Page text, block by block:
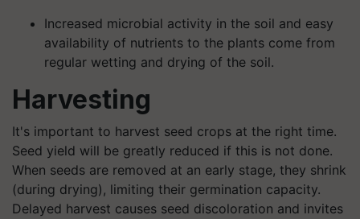
Increased microbial activity in the soil and easy
availability of nutrients to the plants come from
regular wetting and drying of the soil.
Harvesting
It's important to harvest seed crops at the right time.
Seed yield will be greatly reduced if this is not done.
When seeds are removed at an early stage, they shrink
(during drying), limiting their germination capacity.
Delayed harvest causes seed discoloration and invites